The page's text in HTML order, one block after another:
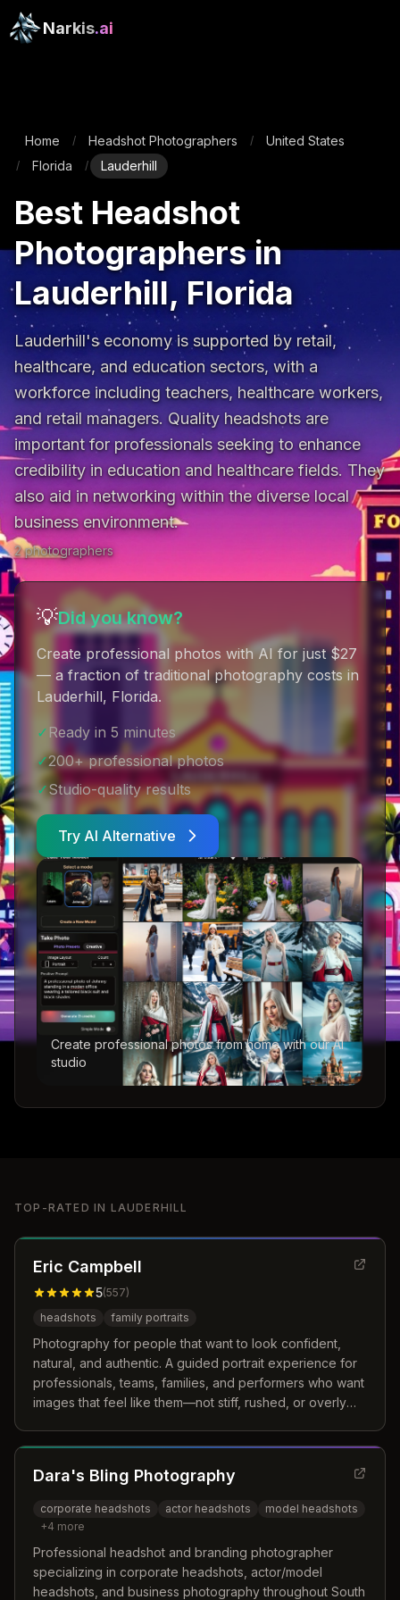
Narkis.ai
Home / Headshot Photographers / United States
/ Florida / Lauderhill
Best Headshot
Photographers in
Lauderhill, Florida
Lauderhill's economy is supported by retail,
healthcare, and education sectors, with a
workforce including teachers, healthcare workers,
and retail managers. Quality headshots are
important for professionals seeking to enhance
credibility in education and healthcare fields. They
also aid in networking within the diverse local
business environment.
2photographers
💡Did you know?
Create professional photos with AI for just $27
— a fraction of traditional photography costs in
Lauderhill, Florida.
✓ Ready in 5 minutes
✓200+ professional photos
✓Studio-quality results
Try AI Alternative
Create professional photos from home with our AI
studio
TOP-RATED IN LAUDERHILL
Eric Campbell
5(557)
headshots
family portraits
Photography for people that want to look confident,
natural, and authentic. A guided portrait experience for
professionals, teams, families, and performers who want
images that feel like them—not stiff, rushed, or overly
Dara's Bling Photography
corporate headshots actor headshots
model headshots
+4 more
Professional headshot and branding photographer
specializing in corporate headshots, actor/model
headshots, and business photography throughout South